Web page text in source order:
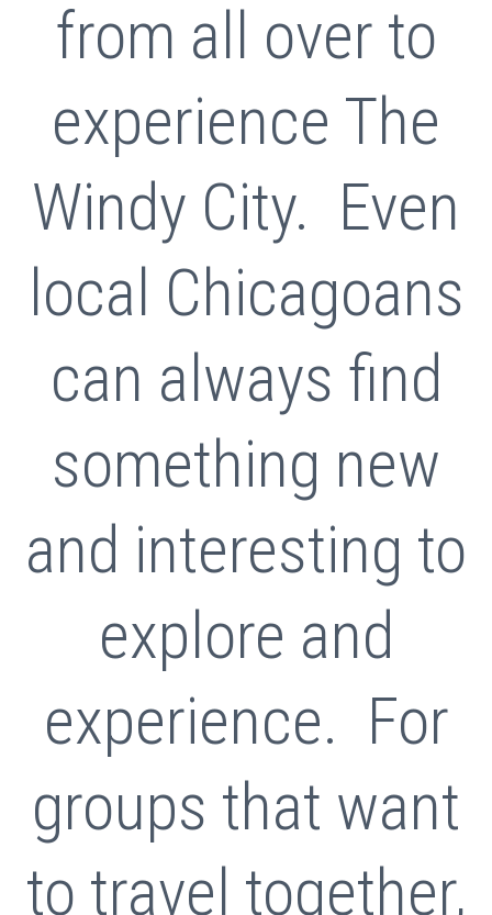
from all over to
experience The
Windy City. Even
local Chicagoans
can always find
something new
and interesting to
explore and
experience. For
groups that want
to travel together,